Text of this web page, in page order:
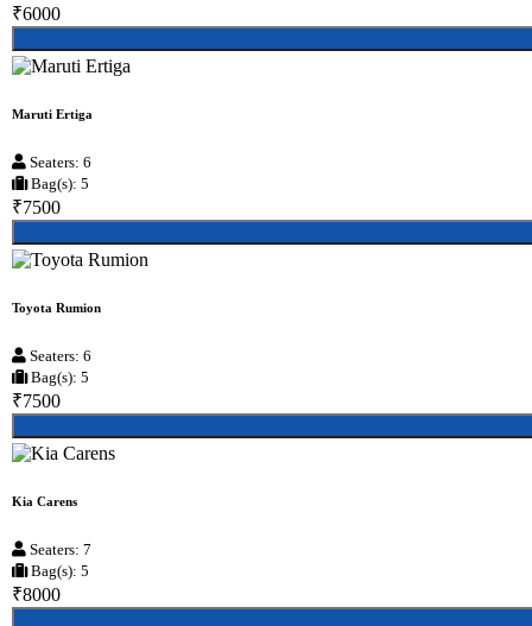
₹6000
Maruti Ertiga
Seaters: 6
Bag(s): 5
₹7500
Toyota Rumion
Seaters: 6
Bag(s): 5
₹7500
Kia Carens
Seaters: 7
Bag(s): 5
₹8000